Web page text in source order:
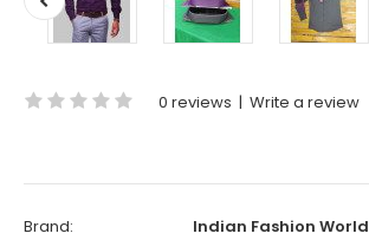
0 reviews | Write a review
Brand:
Indian Fashion World